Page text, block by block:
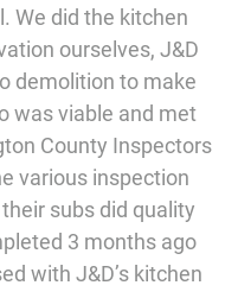
We did the kitchen
ourselves, J&D
demolition to make
was viable and met
County Inspectors
various inspection
subs did quality
3 months ago
with J&D’s kitchen